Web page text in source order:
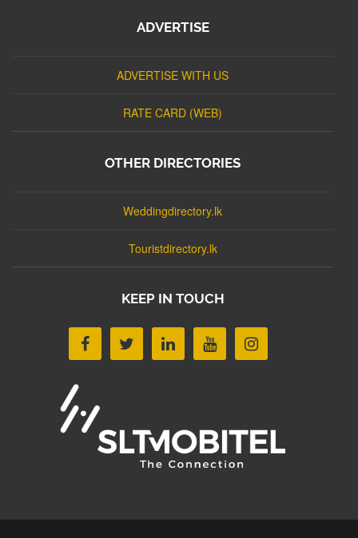
ADVERTISE
ADVERTISE WITH US
RATE CARD (WEB)
OTHER DIRECTORIES
Weddingdirectory.lk
Touristdirectory.lk
KEEP IN TOUCH